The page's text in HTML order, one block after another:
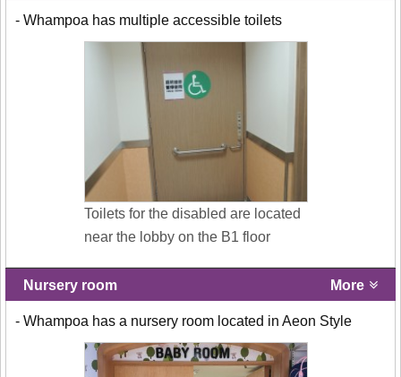
- Whampoa has multiple accessible toilets
Toilets for the disabled are located
near the lobby on the B1 floor
Nursery room More
- Whampoa has a nursery room located in Aeon Style